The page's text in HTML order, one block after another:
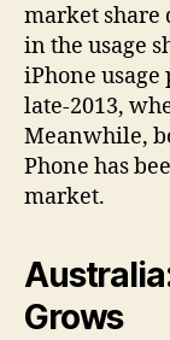
market share
in the usage
iPhone
late-2013,
Meanwhile,
Phone has
market.
Grows